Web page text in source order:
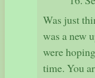
Was just
was a new
were
time. You